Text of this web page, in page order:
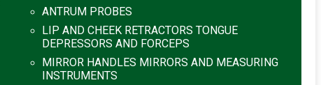
ANTRUM PROBES
LIP AND CHEEK RETRACTORS TONGUE
DEPRESSORS AND FORCEPS
MIRROR HANDLES MIRRORS AND MEASURING
INSTRUMENTS